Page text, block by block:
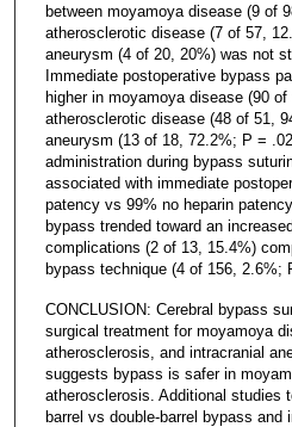
between moyamoya disease (9 of
atherosclerotic disease (7 of 57,
aneurysm (4 of 20, 20%) was not
Immediate postoperative bypass
higher in moyamoya disease (90
atherosclerotic disease (48 of 51,
aneurysm (13 of 18, 72.2%; P =
administration during bypass
associated with immediate
patency vs 99% no heparin
bypass trended toward an
complications (2 of 13, 15.4%)
bypass technique (4 of 156, 2.6%;
CONCLUSION: Cerebral bypass
surgical treatment for moyamoya
atherosclerosis, and intracranial
suggests bypass is safer in
atherosclerosis. Additional studies
barrel vs double-barrel bypass and